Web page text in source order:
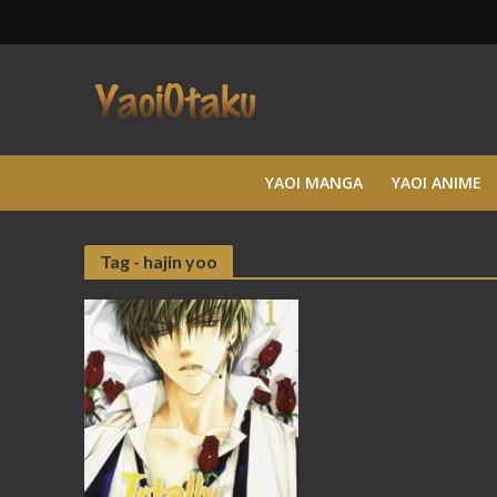
YAOI MANGA YAOI ANIME
Tag - hajin yoo